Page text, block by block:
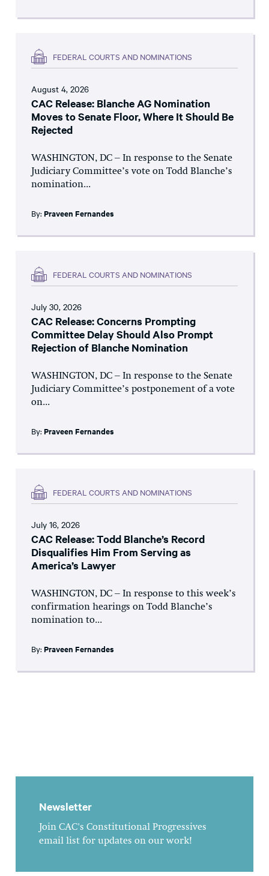
FEDERAL COURTS AND NOMINATIONS
August 4, 2026
CAC Release: Blanche AG Nomination
Moves to Senate Floor, Where It Should Be
Rejected
WASHINGTON, DC – In response to the Senate
Judiciary Committee’s vote on Todd Blanche’s
nomination...
By: Praveen Fernandes
FEDERAL COURTS AND NOMINATIONS
July 30, 2026
CAC Release: Concerns Prompting
Committee Delay Should Also Prompt
Rejection of Blanche Nomination
WASHINGTON, DC – In response to the Senate
Judiciary Committee’s postponement of a vote
on...
By: Praveen Fernandes
FEDERAL COURTS AND NOMINATIONS
July 16, 2026
CAC Release: Todd Blanche’s Record
Disqualifies Him From Serving as
America’s Lawyer
WASHINGTON, DC – In response to this week’s
confirmation hearings on Todd Blanche’s
nomination to...
By: Praveen Fernandes
Newsletter
Join CAC's Constitutional Progressives
email list for updates on our work!